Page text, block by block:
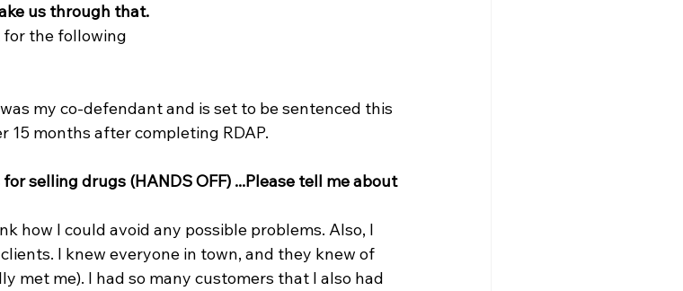
us through that.
for the following
my co-defendant and is set to be sentenced this
15 months after completing RDAP.
selling drugs (HANDS OFF) ...Please tell me about
how I could avoid any possible problems. Also, I
I knew everyone in town, and they knew of
met me). I had so many customers that I also had